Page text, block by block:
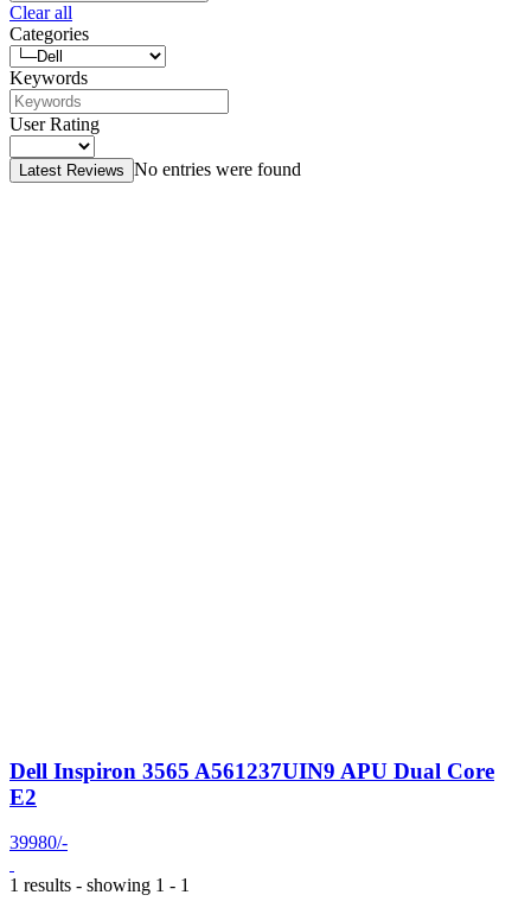
Clear all
Categories
Keywords
User Rating
Latest Reviews No entries were found
Dell Inspiron 3565 A561237UIN9 APU Dual Core
E2
39980/-
1 results - showing 1 - 1